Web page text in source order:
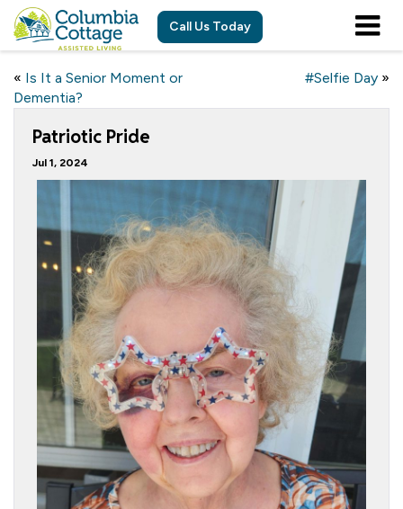
Call Us Today
« Is It a Senior Moment or
Dementia?
#Selfie Day »
Patriotic Pride
Jul 1, 2024